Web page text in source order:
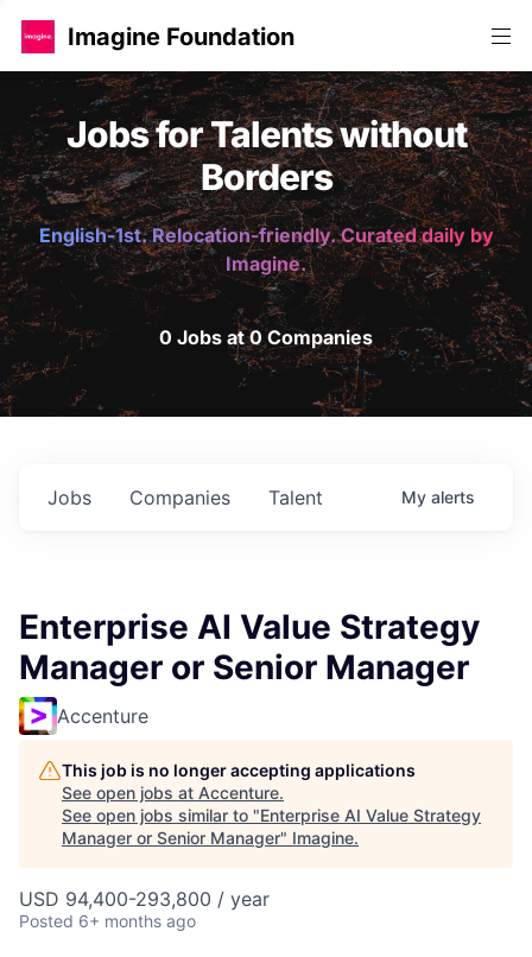
Imagine Foundation
Jobs for Talents without
Borders
English-1st. Relocation-friendly. Curated daily by
Imagine.
0 Jobs at 0 Companies
Jobs Companies Talent My alerts
Enterprise AI Value Strategy
Manager or Senior Manager
Accenture
This job is no longer accepting applications
See open jobs at Accenture.
See open jobs similar to "Enterprise AI Value Strategy
Manager or Senior Manager" Imagine.
USD 94,400-293,800 / year
Posted 6+ months ago